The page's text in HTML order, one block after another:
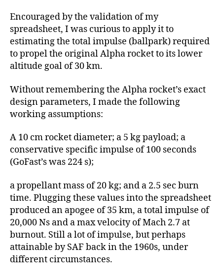
Encouraged by the validation of my
spreadsheet, I was curious to apply it to
estimating the total impulse (ballpark) required
to propel the original Alpha rocket to its lower
altitude goal of 30 km.
Without remembering the Alpha rocket’s exact
design parameters, I made the following
working assumptions:
A 10 cm rocket diameter; a 5 kg payload; a
conservative specific impulse of 100 seconds
(GoFast’s was 224 s);
a propellant mass of 20 kg; and a 2.5 sec burn
time. Plugging these values into the spreadsheet
produced an apogee of 35 km, a total impulse of
20,000 Ns and a max velocity of Mach 2.7 at
burnout. Still a lot of impulse, but perhaps
attainable by SAF back in the 1960s, under
different circumstances.